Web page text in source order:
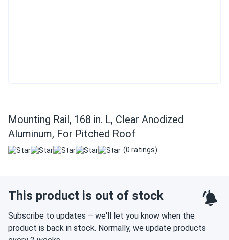
Mounting Rail, 168 in. L, Clear Anodized
Aluminum, For Pitched Roof
(0 ratings)
This product is out of stock
Subscribe to updates – we'll let you know when the
product is back in stock. Normally, we update products